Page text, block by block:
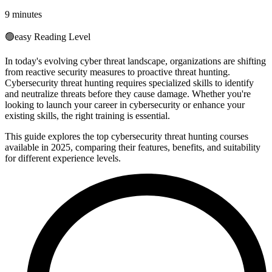
9 minutes
🟢easy Reading Level
In today's evolving cyber threat landscape, organizations are shifting
from reactive security measures to proactive threat hunting.
Cybersecurity threat hunting requires specialized skills to identify
and neutralize threats before they cause damage. Whether you're
looking to launch your career in cybersecurity or enhance your
existing skills, the right training is essential.
This guide explores the top cybersecurity threat hunting courses
available in 2025, comparing their features, benefits, and suitability
for different experience levels.